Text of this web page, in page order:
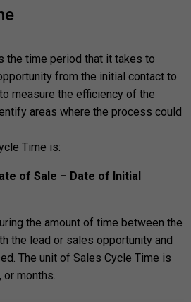
the time period that it takes to
from the initial contact to
measure the efficiency of the
areas where the process could
Time is:
of Sale – Date of Initial
the amount of time between the
the lead or sales opportunity and
The unit of Sales Cycle Time is
months.